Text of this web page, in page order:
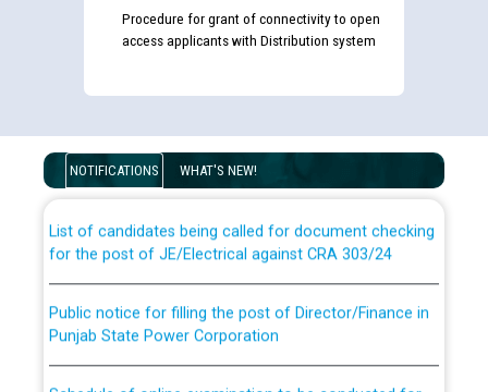
Procedure for grant of connectivity to open
access applicants with Distribution system
NOTIFICATIONS WHAT'S NEW!
Disability (PWD) applicants who will appear in online
examination against CRA 316/2026 for JE/Electrical
for the post of JE/Electrical against CRA 303/24
Punjab State Power Corporation